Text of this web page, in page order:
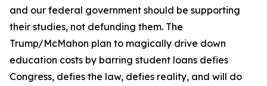
and our federal government should be supporting
their studies, not defunding them. The
Trump/McMahon plan to magically drive down
education costs by barring student loans defies
Congress, defies the law, defies reality, and will do